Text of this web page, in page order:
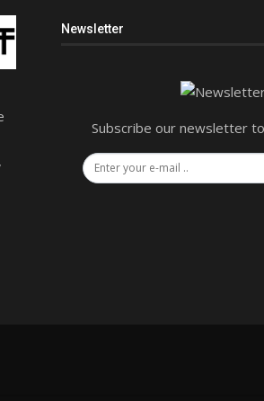
Newsletter
Subscribe our newsletter